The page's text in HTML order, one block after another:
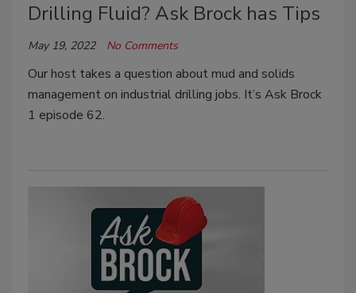
Drilling Fluid? Ask Brock has Tips
May 19, 2022 No Comments
Our host takes a question about mud and solids
management on industrial drilling jobs. It’s Ask Brock
1 episode 62.